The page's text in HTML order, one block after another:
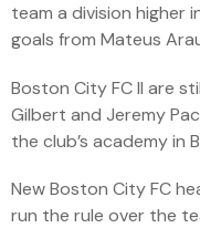
team a division higher
goals from Mateus
Boston City FC II are
Gilbert and Jeremy
the club’s academy in
New Boston City FC
run the rule over the